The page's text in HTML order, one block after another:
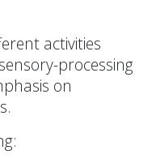
activities
processing
on